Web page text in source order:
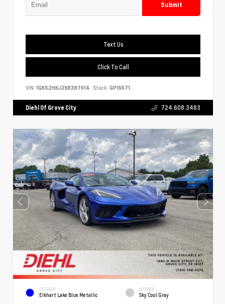
Submit
Text Us
Click To Call
VIN: 1GKS2HKJ2KR387614 Stock: GP15571
Diehl Of Grove City 724.608.3483
EXTERIOR
Elkhart Lake Blue Metallic
INTERIOR
Sky Cool Gray